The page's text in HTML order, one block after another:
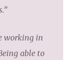
working in
able to